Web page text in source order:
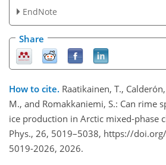
EndNote
Share
How to cite. Raatikainen, T.,
M., and Romakkaniemi, S.: Can rime
ice production in Arctic mixed-phase
Phys., 26, 5019–5038, https://
5019-2026, 2026.